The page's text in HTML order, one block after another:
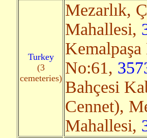
Turkey
(3
cemeteries)
Mezarlık,
Mahallesi,
No:61,
Bahçesi
Cennet),
Mahallesi,